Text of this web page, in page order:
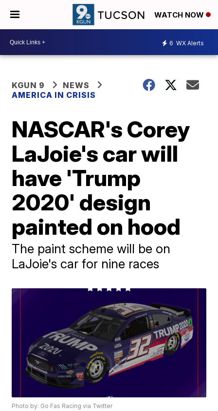
WATCH NOW
6 WX Alerts
KGUN 9
NEWS
AMERICA IN CRISIS
NASCAR's Corey
LaJoie's car will
have 'Trump
2020' design
painted on hood
The paint scheme will be on
LaJoie's car for nine races
Photo by: Go Fas Racing via Twitter